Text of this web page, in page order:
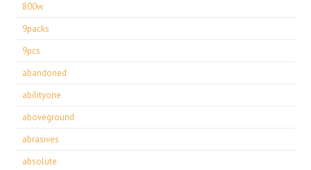
800w
9packs
9pcs
abandoned
abilityone
aboveground
abrasives
absolute